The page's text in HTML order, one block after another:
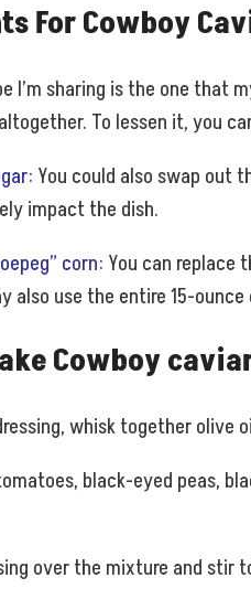
For Cowboy
I’m sharing is the one that
To lessen it, you
You could also swap out
impact the dish.
corn: You can replace
also use the entire 15-
Cowboy
whisk together olive
black-eyed peas,
over the mixture and stir